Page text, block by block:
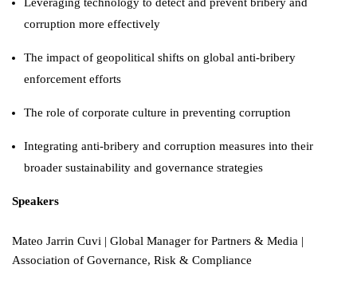
corruption more effectively
The impact of geopolitical shifts on global anti-bribery
enforcement efforts
The role of corporate culture in preventing corruption
Integrating anti-bribery and corruption measures into their
broader sustainability and governance strategies
Speakers
Mateo Jarrin Cuvi | Global Manager for Partners & Media |
Association of Governance, Risk & Compliance